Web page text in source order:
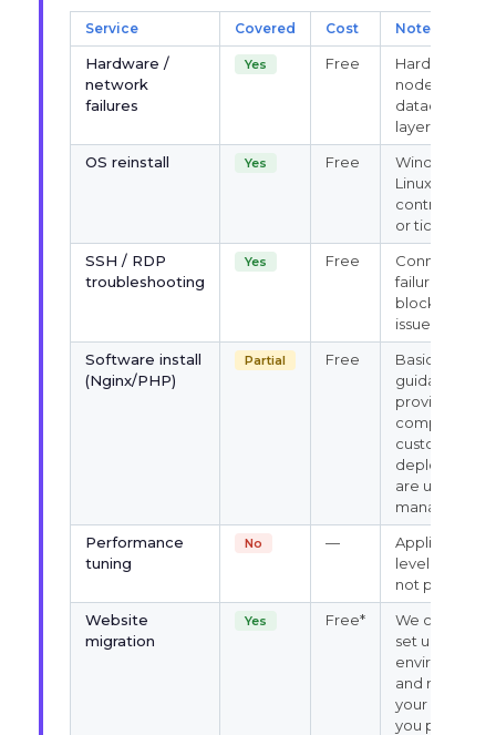
Service Covered Cost Notes
Hardware /
network
failures
Yes Free
Hardware,
node, IP,
datacenter-
layer support
OS reinstall
Yes Free
Windows &
Linux via
control panel
or ticket
SSH / RDP
troubleshooting
Yes Free
Connection
failures, port
blocks, login
issues
Software install
(Nginx/PHP)
Partial Free
Basic
guidance
provided;
complex
custom
deployments
are user-
managed
Performance
tuning
No —
Application-
level tuning
not provided
Website
migration
Yes Free*
We can help
set up the
environment
and restore
your site if
you provide